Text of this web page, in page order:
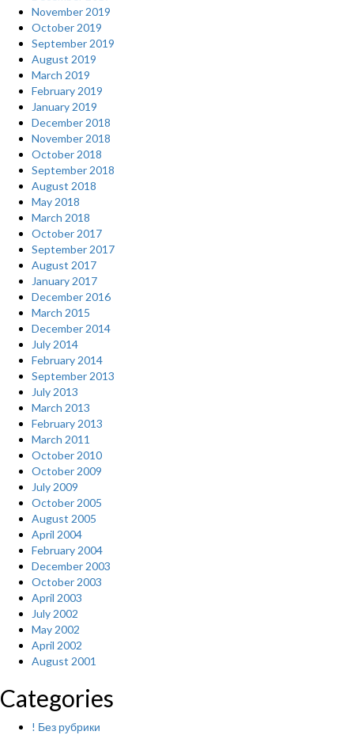
November 2019
October 2019
September 2019
August 2019
March 2019
February 2019
January 2019
December 2018
November 2018
October 2018
September 2018
August 2018
May 2018
March 2018
October 2017
September 2017
August 2017
January 2017
December 2016
March 2015
December 2014
July 2014
February 2014
September 2013
July 2013
March 2013
February 2013
March 2011
October 2010
October 2009
July 2009
October 2005
August 2005
April 2004
February 2004
December 2003
October 2003
April 2003
July 2002
May 2002
April 2002
August 2001
Categories
! Без рубрики